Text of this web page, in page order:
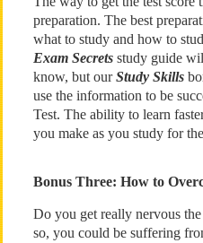
preparation. The best
what to study and how to
Exam Secretsstudy guide
know, but ourStudy Skills
use the information to be
Test. The ability to learn
you make as you study for
Bonus Three: How to
Do you get really nervous
so, you could be suffering